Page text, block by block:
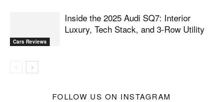
Cars Reviews
Inside the 2025 Audi SQ7: Interior
Luxury, Tech Stack, and 3-Row Utility
FOLLOW US ON INSTAGRAM